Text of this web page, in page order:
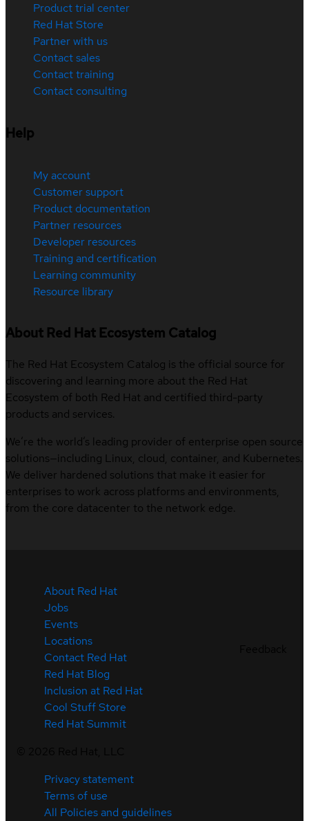
Product trial center
Red Hat Store
Partner with us
Contact sales
Contact training
Contact consulting
Help
My account
Customer support
Product documentation
Partner resources
Developer resources
Training and certification
Learning community
Resource library
About Red Hat Ecosystem Catalog
The Red Hat Ecosystem Catalog is the official source for
discovering and learning more about the Red Hat
Ecosystem of both Red Hat and certified third-party
products and services.
We’re the world’s leading provider of enterprise open source
solutions—including Linux, cloud, container, and Kubernetes.
We deliver hardened solutions that make it easier for
enterprises to work across platforms and environments,
from the core datacenter to the network edge.
About Red Hat
Jobs
Events
Locations
Contact Red Hat
Red Hat Blog
Inclusion at Red Hat
Cool Stuff Store
Red Hat Summit
Privacy statement
Terms of use
All Policies and guidelines